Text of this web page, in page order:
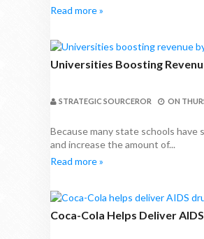
Read more »
Universities Boosting
STRATEGIC SOURCEROR ON
Because many state schools
and increase the amount of...
Read more »
Coca-Cola Helps Deliver